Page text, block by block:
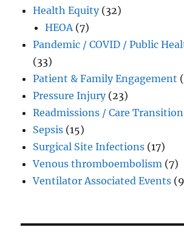
Health Equity(32)
HEOA (7)
Pandemic / COVID / Public
(33)
Patient & Family Engagement
Pressure Injury(23)
Readmissions / Care
Sepsis (15)
Surgical Site Infections (17)
Venous thromboembolism (7)
Ventilator Associated Events